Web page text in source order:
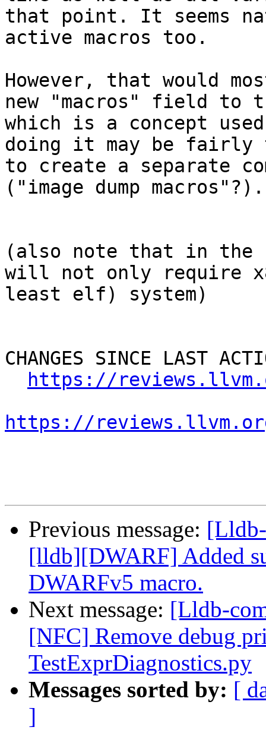
that point. It seems
active macros too.
However, that would
new "macros" field to
which is a concept
doing it may be fairly
to create a separate
("image dump
(also note that in
will not only require
least elf) system)
CHANGES SINCE LAST
https://
https://
Previous message:
[lldb][DWARF] Added
DWARFv5 macro.
Next message: [Lldb-
[NFC] Remove debug
TestExprDiagnostics.py
Messages sorted by: [
]